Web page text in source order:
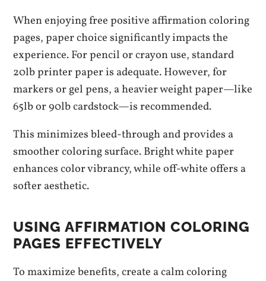
When enjoying free positive affirmation coloring
pages, paper choice significantly impacts the
experience. For pencil or crayon use, standard
20lb printer paper is adequate. However, for
markers or gel pens, a heavier weight paper—like
65lb or 90lb cardstock—is recommended.
This minimizes bleed-through and provides a
smoother coloring surface. Bright white paper
enhances color vibrancy, while off-white offers a
softer aesthetic.
USING AFFIRMATION COLORING
PAGES EFFECTIVELY
To maximize benefits, create a calm coloring